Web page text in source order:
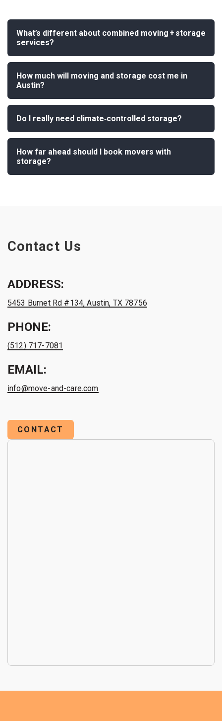
What’s different about combined moving + storage
services?
How much will moving and storage cost me in
Austin?
Do I really need climate‑controlled storage?
How far ahead should I book movers with
storage?
Contact Us
ADDRESS:
5453 Burnet Rd #134, Austin, TX 78756
PHONE:
(512) 717-7081
EMAIL:
info@move-and-care.com
CONTACT